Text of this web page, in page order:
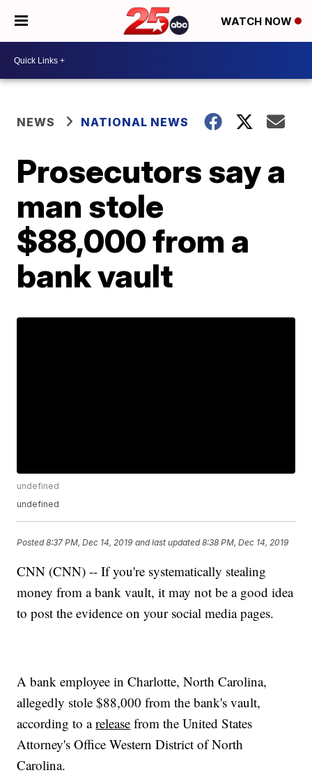
WATCH NOW
NEWS NATIONAL NEWS
Prosecutors say a
man stole
$88,000 from a
bank vault
undefined
undefined
Posted8:37 PM, Dec 14, 2019 and last updated 8:38 PM, Dec 14, 2019
CNN (CNN) -- If you're systematically stealing
money from a bank vault, it may not be a good idea
to post the evidence on your social media pages.
A bank employee in Charlotte, North Carolina,
allegedly stole $88,000 from the bank's vault,
according to arelease from the United States
Attorney's Office Western District of North
Carolina.